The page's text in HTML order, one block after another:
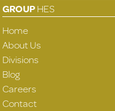
GROUPHES
Home
About Us
Divisions
Blog
Careers
Contact